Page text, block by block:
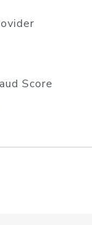
Score